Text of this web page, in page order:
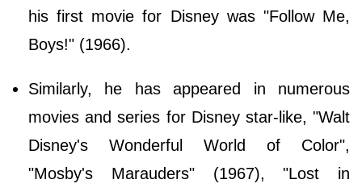
his first movie for Disney was "Follow Me,
Boys!" (1966).
Similarly, he has appeared in numerous
movies and series for Disney star-like, "Walt
Disney's Wonderful World of Color",
"Mosby's Marauders" (1967), "Lost in